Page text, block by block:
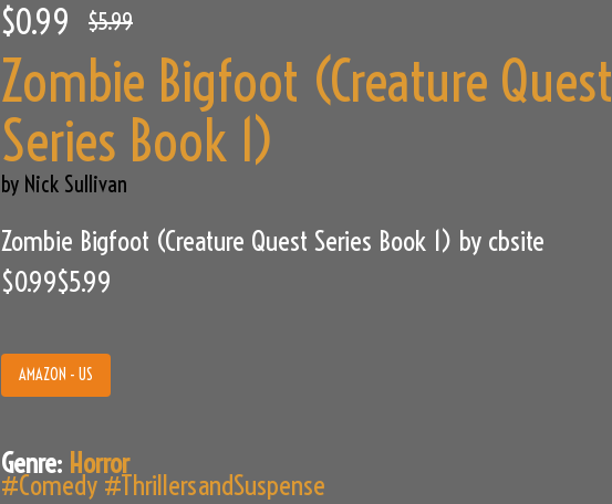
$0.99 $5.99
Zombie Bigfoot (Creature Quest
Series Book 1)
by Nick Sullivan
Zombie Bigfoot (Creature Quest Series Book 1) by cbsite
$0.99$5.99
AMAZON - US
Genre: Horror
#Comedy#ThrillersandSuspense